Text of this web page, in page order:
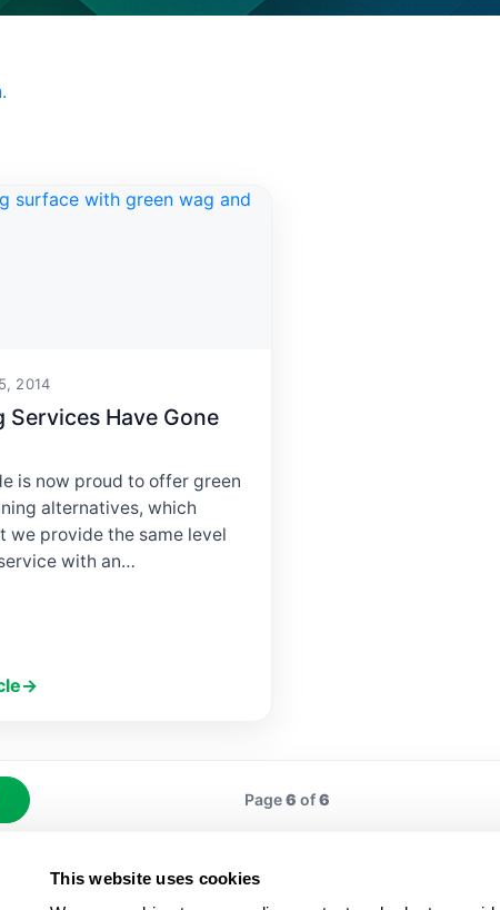
This website uses cookies
2014
Services Have Gone
is now proud to offer green
alternatives, which
we provide the same level
with an…
→
Page6 of6